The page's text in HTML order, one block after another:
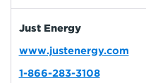
Just Energy
www.justenergy.com
1-866-283-3108